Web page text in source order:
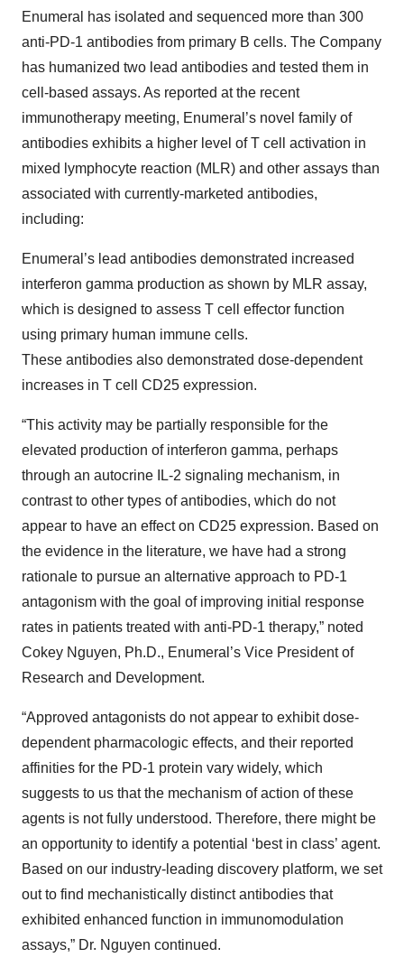
Enumeral has isolated and sequenced more than 300
anti-PD-1 antibodies from primary B cells. The Company
has humanized two lead antibodies and tested them in
cell-based assays. As reported at the recent
immunotherapy meeting, Enumeral’s novel family of
antibodies exhibits a higher level of T cell activation in
mixed lymphocyte reaction (MLR) and other assays than
associated with currently-marketed antibodies,
including:
Enumeral’s lead antibodies demonstrated increased
interferon gamma production as shown by MLR assay,
which is designed to assess T cell effector function
using primary human immune cells.
These antibodies also demonstrated dose-dependent
increases in T cell CD25 expression.
“This activity may be partially responsible for the
elevated production of interferon gamma, perhaps
through an autocrine IL-2 signaling mechanism, in
contrast to other types of antibodies, which do not
appear to have an effect on CD25 expression. Based on
the evidence in the literature, we have had a strong
rationale to pursue an alternative approach to PD-1
antagonism with the goal of improving initial response
rates in patients treated with anti-PD-1 therapy,” noted
Cokey Nguyen, Ph.D., Enumeral’s Vice President of
Research and Development.
“Approved antagonists do not appear to exhibit dose-
dependent pharmacologic effects, and their reported
affinities for the PD-1 protein vary widely, which
suggests to us that the mechanism of action of these
agents is not fully understood. Therefore, there might be
an opportunity to identify a potential ‘best in class’ agent.
Based on our industry-leading discovery platform, we set
out to find mechanistically distinct antibodies that
exhibited enhanced function in immunomodulation
assays,” Dr. Nguyen continued.